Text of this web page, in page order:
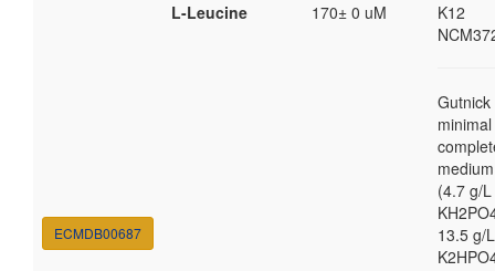
ECMDB00687
L-Leucine 170± 0 uM
K12
Gutnick
minimal
medium
(4.7 g/L
13.5 g/L